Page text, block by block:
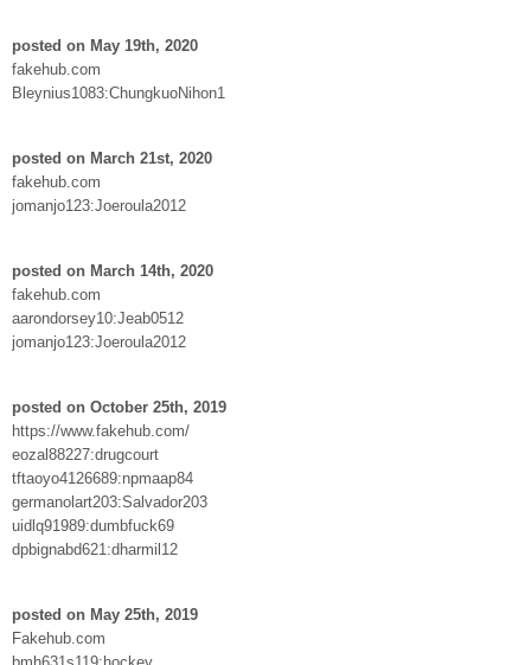
posted on May 19th, 2020
fakehub.com
Bleynius1083:ChungkuoNihon1
posted on March 21st, 2020
fakehub.com
jomanjo123:Joeroula2012
posted on March 14th, 2020
fakehub.com
aarondorsey10:Jeab0512
jomanjo123:Joeroula2012
posted on October 25th, 2019
https://www.fakehub.com/
eozal88227:drugcourt
tftaoyo4126689:npmaap84
germanolart203:Salvador203
uidlq91989:dumbfuck69
dpbignabd621:dharmil12
posted on May 25th, 2019
Fakehub.com